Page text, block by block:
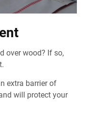
over wood? If so,
extra barrier of
will protect your